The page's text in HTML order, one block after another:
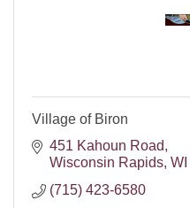
Village of Biron
451 Kahoun Road
Wisconsin Rapids WI
(715) 423-6580